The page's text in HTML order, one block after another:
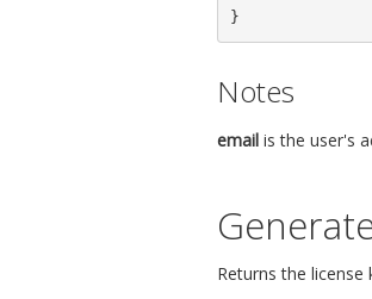
}
Notes
email is the user's
Returns the